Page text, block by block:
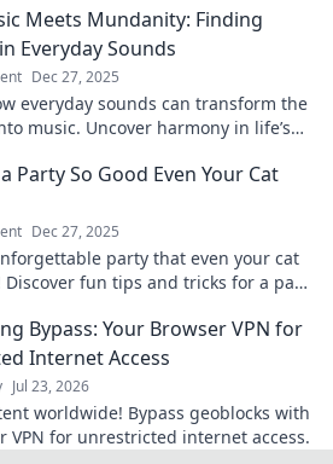
Meets Mundanity: Finding
Everyday Sounds
Dec 27, 2025
everyday sounds can transform the
music. Uncover harmony in life’s
Party So Good Even Your Cat
Dec 27, 2025
party that even your cat
fun tips and tricks for a paw-
Bypass: Your Browser VPN for
Internet Access
Jul 23, 2026
worldwide! Bypass geoblocks with
VPN for unrestricted internet access.